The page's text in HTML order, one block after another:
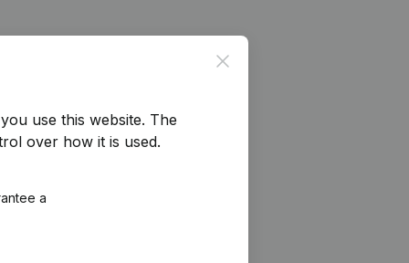
Close
use this website. The
over how it is used.
a